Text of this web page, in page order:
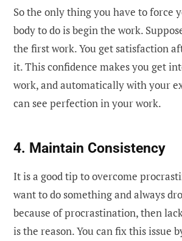
So the only thing you have to force
body to do is begin the work.
the first work. You get satisfaction
it. This confidence makes you get
work, and automatically with your
can see perfection in your work.
4. Maintain Consistency
It is a good tip to overcome
want to do something and always
because of procrastination, then
is the reason. You can fix this issue